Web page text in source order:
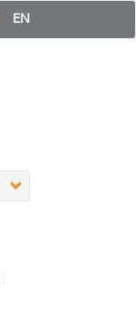
EN